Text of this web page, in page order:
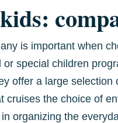
is important when
special children
offer a large
cruises the choice of
organizing the